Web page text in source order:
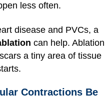
less often.
disease and PVCs, a
can help. Ablation
a tiny area of tissue
Contractions Be